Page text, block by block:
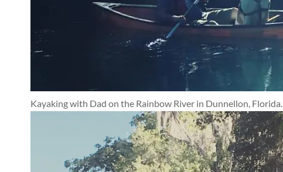
Kayaking with Dad on the Rainbow River in Dunnellon, Florida.